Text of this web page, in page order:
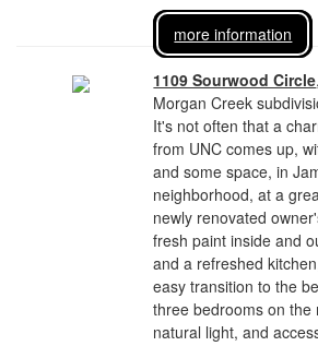
more information
1109 Sourwood Circle,
Morgan Creek
It's not often that a
from UNC comes up,
and some space, in
neighborhood, at a
newly renovated
fresh paint inside and
and a refreshed
easy transition to the
three bedrooms on the
natural light, and